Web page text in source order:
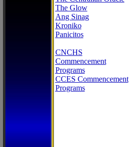
The Glow
Ang Sinag
Kroniko
Panicitos
CNCHS
Commencement
Programs
CCES Commencement
Programs